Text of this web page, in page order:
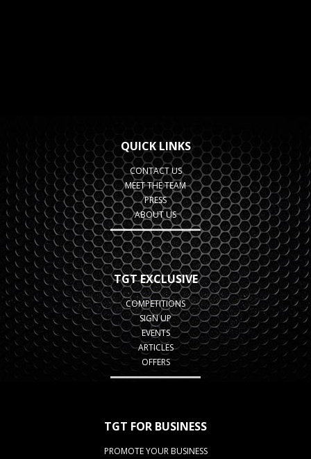
QUICK LINKS
CONTACT US
MEET THE TEAM
PRESS
ABOUT US
TGT EXCLUSIVE
COMPETITIONS
SIGN UP
EVENTS
ARTICLES
OFFERS
TGT FOR BUSINESS
PROMOTE YOUR BUSINESS